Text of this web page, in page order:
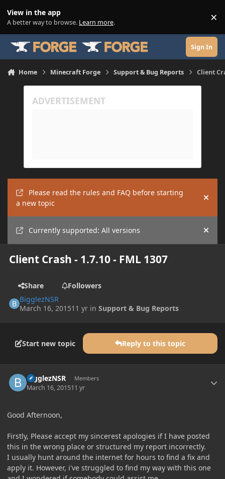
View in the app
A better way to browse. Learn more. ×
Sign In
Home Minecraft Forge Support & Bug Reports Client
Please read the rules and FAQ before starting
a new topic
Hide
Currently supported: All versions Hide
Client Crash - 1.7.10 - FML 1307
Share
Followers
BigglezNSR
March 16, 201511 yr inSupport & Bug Reports
Start new topic Reply to this topic
BigglezNSR Members
March 16, 201511 yr
Good Afternoon,
Firstly, Please accept my sincerest apologies if I have posted
this in the wrong place or structured my report incorrectly.
I usually hunt around the internet for hours to find a fix and
apply it. However, i've struggled to find my way with this one